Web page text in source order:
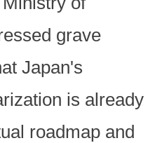
grave
Japan's
is already
roadmap and